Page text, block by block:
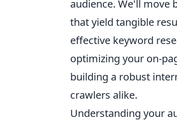
audience. We'll move
that yield tangible
effective keyword
optimizing your on-
building a robust
crawlers alike.
Understanding your